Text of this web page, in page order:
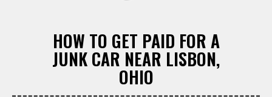
HOW TO GET PAID FOR A
JUNK CAR NEAR LISBON,
OHIO